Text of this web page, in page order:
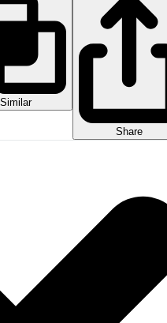
Similar
Share